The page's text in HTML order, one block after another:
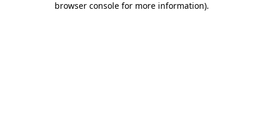
browser console for more information).